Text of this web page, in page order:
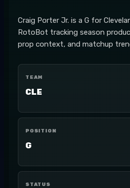
Craig Porter Jr. is a G for
RotoBot tracking season
prop context, and matchup
TEAM
CLE
POSITION
G
STATUS